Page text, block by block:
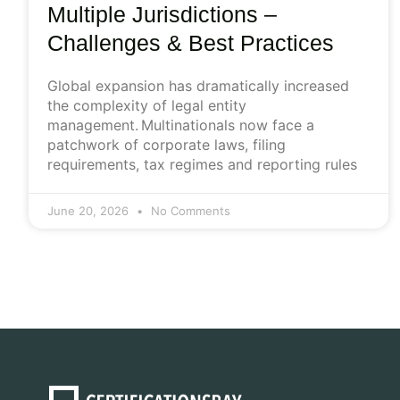
Multiple Jurisdictions –
Challenges & Best Practices
Global expansion has dramatically increased
the complexity of legal entity
management. Multinationals now face a
patchwork of corporate laws, filing
requirements, tax regimes and reporting rules
June 20, 2026 No Comments